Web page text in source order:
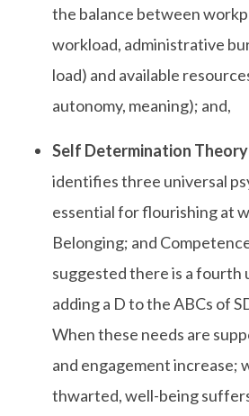
the balance between
workload, administrative
load) and available
autonomy, meaning); and,
Self Determination Theory
identifies three universal
essential for flourishing at
Belonging; and
suggested there is a fourth
adding a D to the ABCs of
When these needs are
and engagement increase;
thwarted, well-being